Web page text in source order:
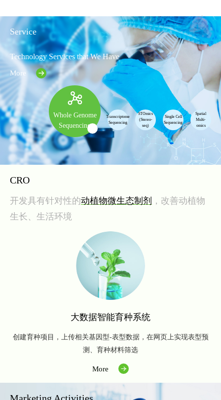
Service
Technology Services that We Have
More
Whole Genome
Sequencing
Transcriptome
Sequencing
STOmics
(Stereo-
seq)
Single Cell
Sequencing
Spatial
Multi-
omics
CRO
开发具有针对性的动植物微生态制剂 ，改善动植物
生长、生活环境
大数据智能育种系统
创建育种项目，上传相关基因型-表型数据，在网页上实现表型预
测、育种材料筛选
More